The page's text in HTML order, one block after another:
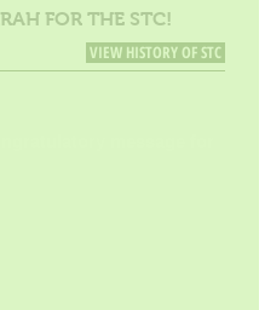
FOR THE STC!
VIEW HISTORY OF STC